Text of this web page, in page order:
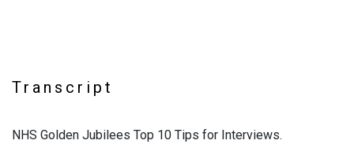
Transcript
NHS Golden Jubilees Top 10 Tips for Interviews.